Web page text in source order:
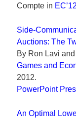
Compte in EC’12
Side-
Auctions: The
By Ron Lavi
Games and
2012.
PowerPoint
An Optimal